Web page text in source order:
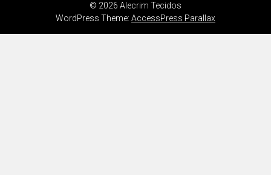
© 2026 Alecrim Tecidos
WordPress Theme: AccessPress Parallax